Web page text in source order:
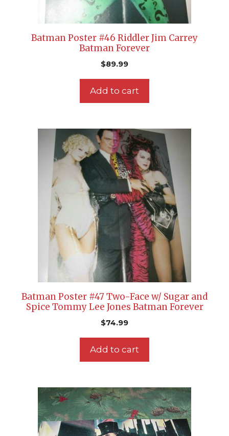
Batman Poster #46 Riddler Jim Carrey
Batman Forever
$89.99
Add to cart
Batman Poster #47 Two-Face w/ Sugar and
Spice Tommy Lee Jones Batman Forever
$74.99
Add to cart